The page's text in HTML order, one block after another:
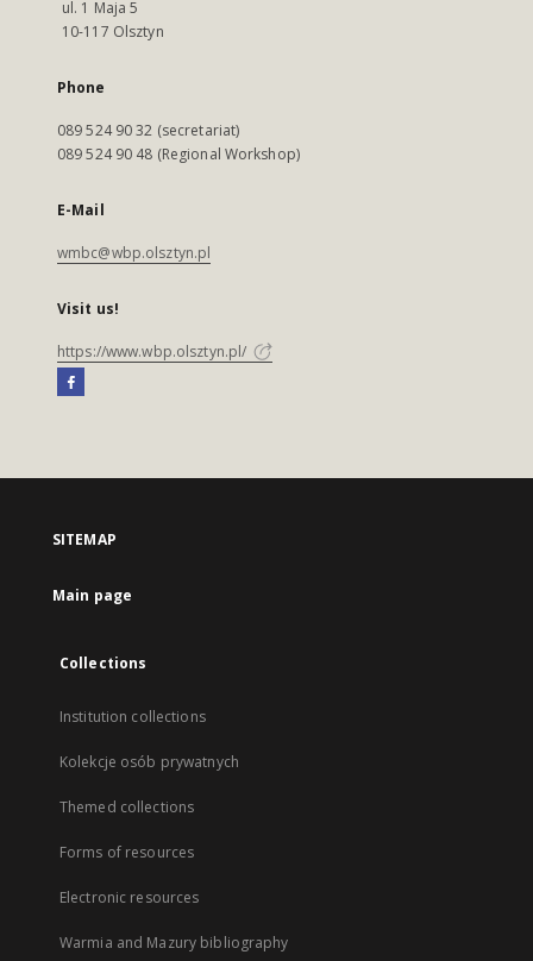
ul. 1 Maja 5
10-117 Olsztyn
Phone
089 524 90 32 (secretariat)
089 524 90 48 (Regional Workshop)
E-Mail
wmbc@wbp.olsztyn.pl
Visit us!
https://www.wbp.olsztyn.pl/
SITEMAP
Main page
Collections
Institution collections
Kolekcje osób prywatnych
Themed collections
Forms of resources
Electronic resources
Warmia and Mazury bibliography